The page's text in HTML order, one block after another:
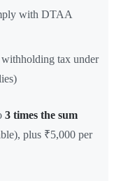
with DTAA
tax under
3 times the sum
plus ₹5,000 per